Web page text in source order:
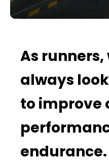
As runners,
always
to improve
endurance.